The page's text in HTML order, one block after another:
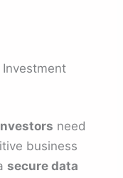
need
business
secure data